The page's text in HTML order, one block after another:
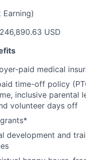
Earning)
USD
paid medical
time-off policy
inclusive parental
volunteer days off
development and